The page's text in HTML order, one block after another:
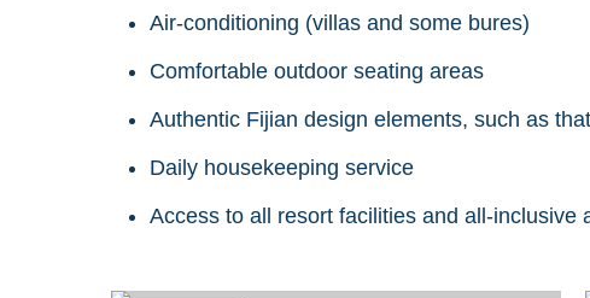
Air-conditioning (villas and some bures)
Comfortable outdoor seating areas
Authentic Fijian design elements, such as
Daily housekeeping service
Access to all resort facilities and all-inclusive